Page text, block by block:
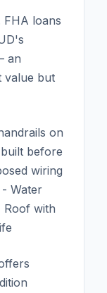
FHA loans
an
value but
on
before
wiring
Water
Roof with